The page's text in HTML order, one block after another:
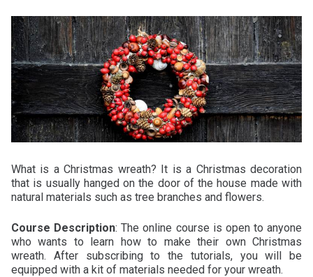
What is a Christmas wreath? It is a Christmas decoration
that is usually hanged on the door of the house made with
natural materials such as tree branches and flowers.
Course Description: The online course is open to anyone
who wants to learn how to make their own Christmas
wreath. After subscribing to the tutorials, you will be
equipped with a kit of materials needed for your wreath.